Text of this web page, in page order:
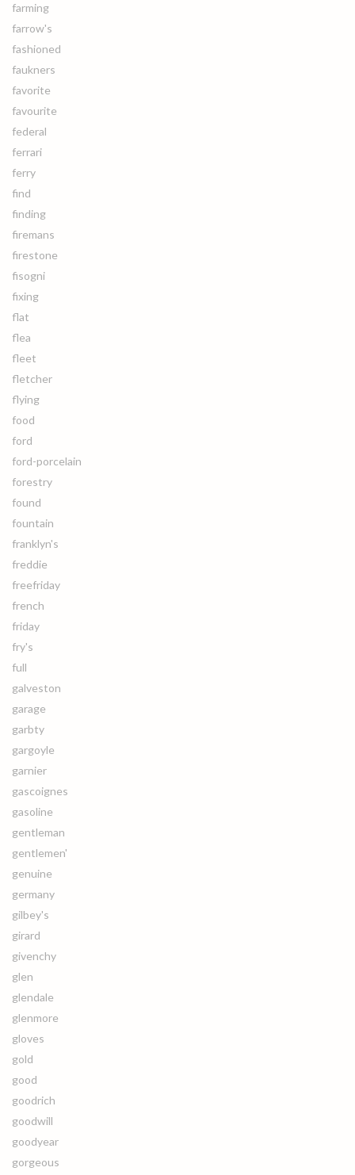
farming
farrow's
fashioned
faukners
favorite
favourite
federal
ferrari
ferry
find
finding
firemans
firestone
fisogni
fixing
flat
flea
fleet
fletcher
flying
food
ford
ford-porcelain
forestry
found
fountain
franklyn's
freddie
freefriday
french
friday
fry's
full
galveston
garage
garbty
gargoyle
garnier
gascoignes
gasoline
gentleman
gentlemen'
genuine
germany
gilbey's
girard
givenchy
glen
glendale
glenmore
gloves
gold
good
goodrich
goodwill
goodyear
gorgeous